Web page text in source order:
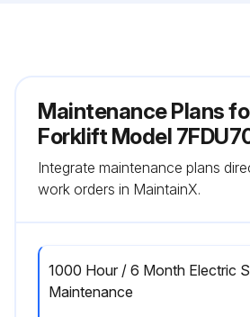
Maintenance Plans
Forklift Model
Integrate maintenance plans
work orders in MaintainX.
1000 Hour / 6 Month Electric
Maintenance